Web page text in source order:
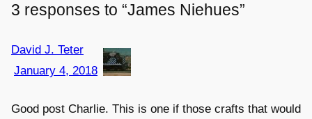
3 responses to “James Niehues”
David J. Teter
January 4, 2018
Good post Charlie. This is one if those crafts that would